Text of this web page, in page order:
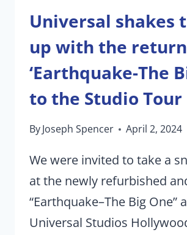
Universal shakes
up with the
‘Earthquake-The
to the Studio Tour
ByJoseph Spencer April 2, 2024
We were invited to take a
at the newly refurbished
“Earthquake–The Big One”
Universal Studios